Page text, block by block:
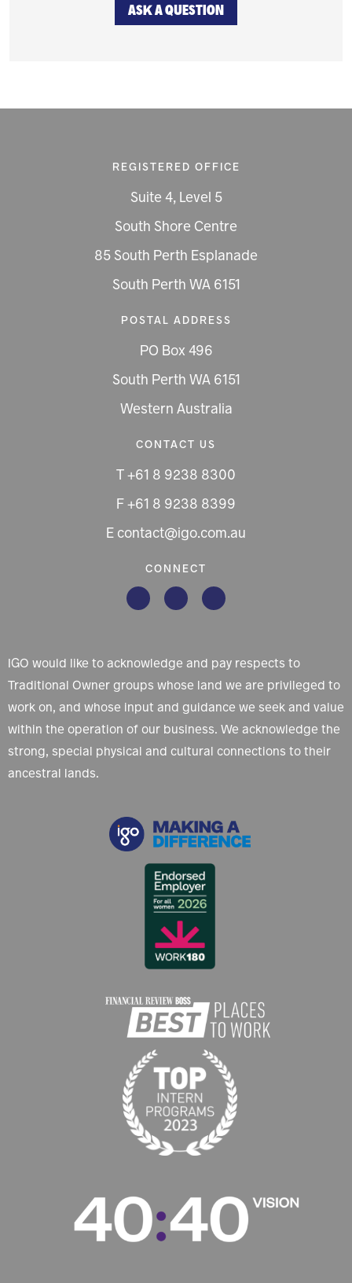
ASK A QUESTION
REGISTERED OFFICE
Suite 4, Level 5
South Shore Centre
85 South Perth Esplanade
South Perth WA 6151
POSTAL ADDRESS
PO Box 496
South Perth WA 6151
Western Australia
CONTACT US
T +61 8 9238 8300
F +61 8 9238 8399
E contact@igo.com.au
CONNECT
IGO would like to acknowledge and pay respects to
Traditional Owner groups whose land we are privileged to
work on, and whose input and guidance we seek and value
within the operation of our business. We acknowledge the
strong, special physical and cultural connections to their
ancestral lands.